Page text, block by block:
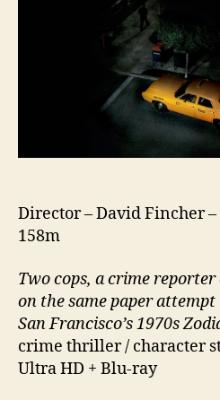
Director – David Fincher –
158m
Two cops, a crime
on the same paper
San Francisco’s 1970s
crime thriller / character
Ultra HD + Blu-ray